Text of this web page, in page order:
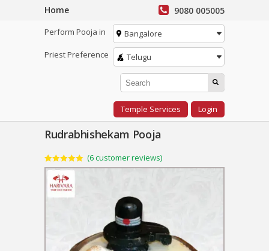
Home 9080 005005
Perform Pooja in
Bangalore
Priest Preference
Telugu
Temple Services Login
Rudrabhishekam Pooja
Rated5.00
out of 5
based on
6
customer
ratings
(6customer reviews)